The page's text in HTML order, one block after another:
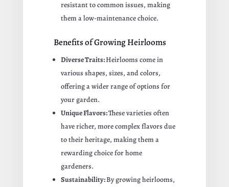
resistant to common issues, making
them a low-maintenance choice.
Benefits of Growing Heirlooms
Diverse Traits:Heirlooms come in
various shapes, sizes, and colors,
offering a wider range of options for
your garden.
Unique Flavors:These varieties often
have richer, more complex flavors due
to their heritage, making them a
rewarding choice for home
gardeners.
Sustainability:By growing heirlooms,